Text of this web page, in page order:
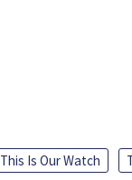
This Is Our Watch